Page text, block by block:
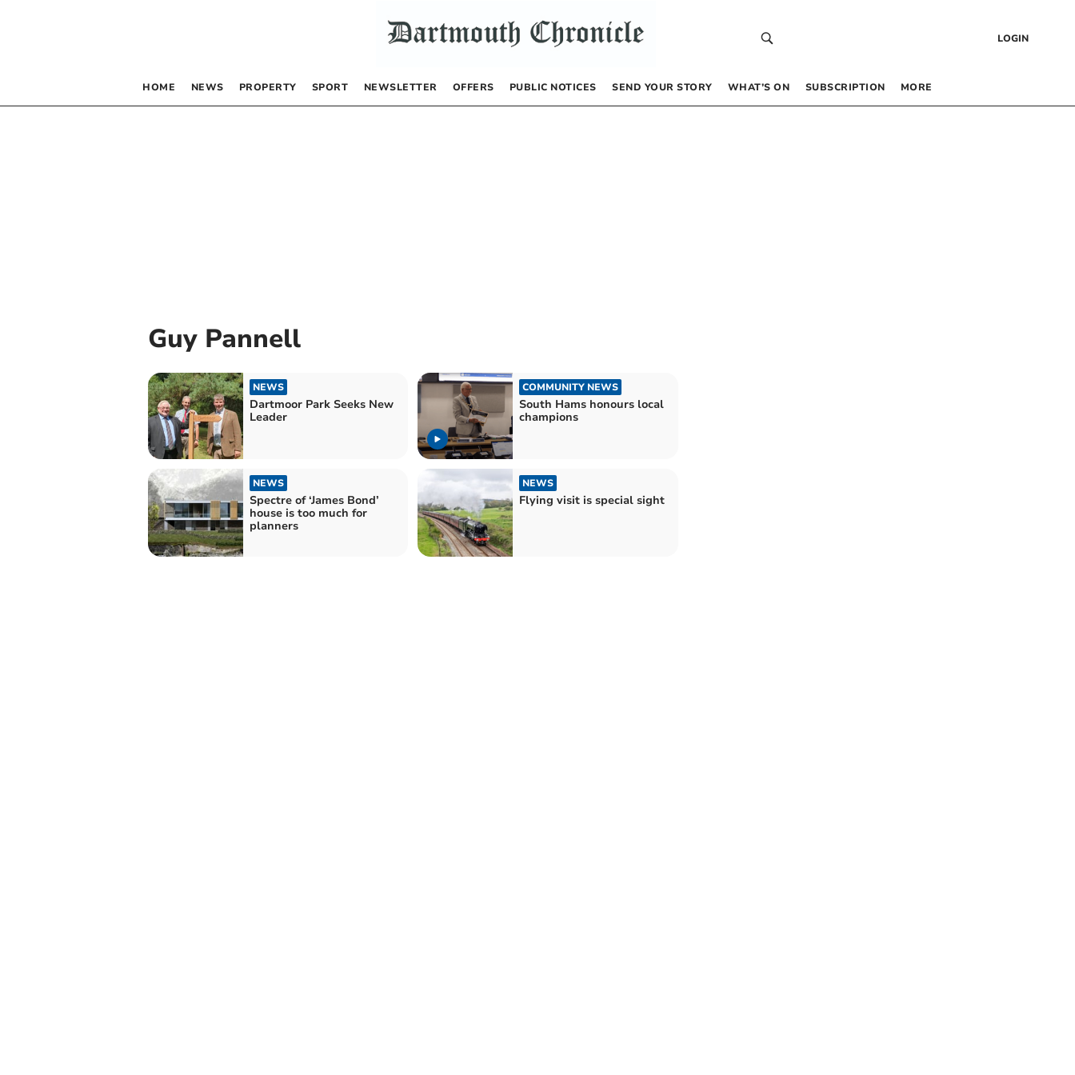
LOGIN
HOME NEWS PROPERTY SPORT NEWSLETTER OFFERS PUBLIC NOTICES SEND YOUR STORY WHAT’S ON SUBSCRIPTION MORE
Guy Pannell
NEWS
Dartmoor Park Seeks New
Leader
COMMUNITY NEWS
South Hams honours local
champions
NEWS
Spectre of ‘James Bond’
house is too much for
planners
NEWS
Flying visit is special sight